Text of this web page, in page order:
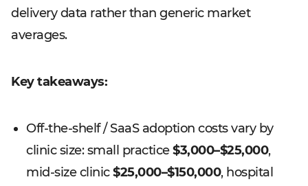
delivery data rather than generic market
averages.
Key takeaways:
Off-the-shelf / SaaS adoption costs vary by
clinic size: small practice$3,000–$25,000,
mid-size clinic$25,000–$150,000, hospital